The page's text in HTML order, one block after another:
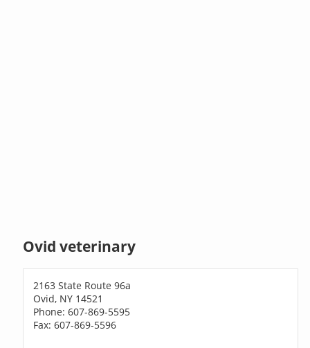
Ovid veterinary
2163 State Route 96a
Ovid, NY 14521
Phone: 607-869-5595
Fax: 607-869-5596